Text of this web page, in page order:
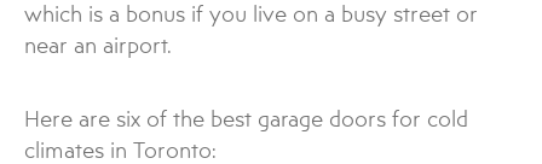
which is a bonus if you live on a busy street or
near an airport.
Here are six of the best garage doors for cold
climates in Toronto: